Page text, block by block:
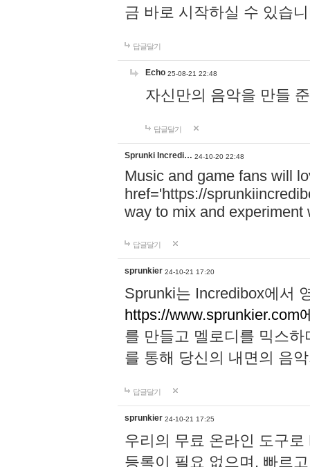
금 바로 시작하실 수 있습
답글달기
Echo 25-08-21 22:48
자신만의 음악을 만들
답글달기
Sprunki Incredi… 24-10-20 22:48
Music and game fans will
href='https://
way to mix and experiment
답글달기
sprunkier 24-10-21 17:20
Sprunki는 Incredibox에서
https://www.sprunkier.com
를 만들고 멜로디를 믹스
를 통해 당신의 내면의 음
답글달기
sprunkier 24-10-21 17:25
우리의 무료 온라인 도구
등록이 필요 없으며, 빠르